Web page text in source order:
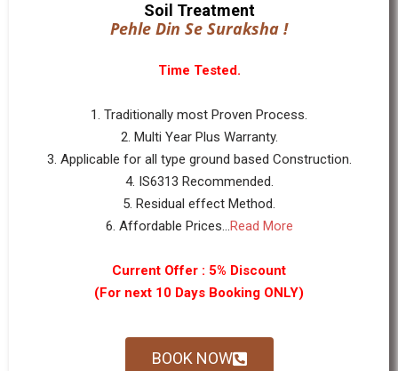
Soil Treatment
Pehle Din Se Suraksha !
Time Tested.
1. Traditionally most Proven Process.
2. Multi Year Plus Warranty.
3. Applicable for all type ground based Construction.
4. IS6313 Recommended.
5. Residual effect Method.
6. Affordable Prices...Read More
Current Offer : 5% Discount
(For next 10 Days Booking ONLY)
BOOK NOW